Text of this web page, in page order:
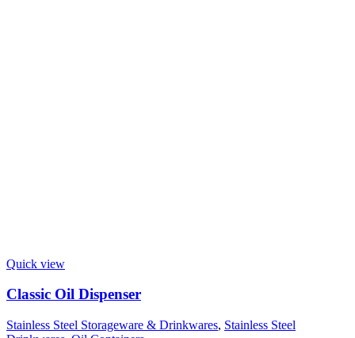
Quick view
Classic Oil Dispenser
Stainless Steel Storageware & Drinkwares, Stainless Steel